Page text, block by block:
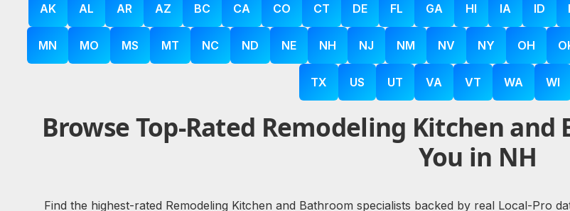
AK AL AR AZ BC CA CO CT DE FL GA HI IA ID
MN MO MS MT NC ND NE NH NJ NM NV NY OH
TX US UT VA VT WA WI
Browse Top-Rated Remodeling Kitchen
You in NH
Find the highest-rated Remodeling Kitchen and Bathroom specialists backed by real Local-Pro